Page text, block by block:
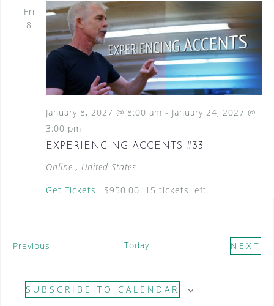
Fri
8
EXPERIENCING ACCENTS #33
January 8, 2027 @ 8:00 am - January 24, 2027 @
3:00 pm
Online , United States
Get Tickets
$950.00 15 tickets left
Previous
n
Today
NEXT
SUBSCRIBE TO CALENDAR